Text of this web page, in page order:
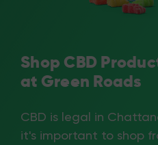
Shop CBD
at Green Roads
CBD is legal in
it's important to shop